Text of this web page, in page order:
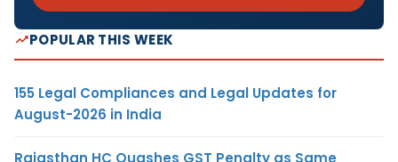
POPULAR THIS WEEK
155 Legal Compliances and Legal Updates for
August-2026 in India
Rajasthan HC Quashes GST Penalty as Same